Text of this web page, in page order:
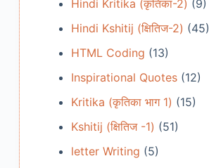
Hindi Kritika (कृतिका-2) (9)
Hindi Kshitij (क्षितिज-2) (45)
HTML Coding (13)
Inspirational Quotes(12)
Kritika (कृतिका भाग 1) (15)
Kshitij (क्षितिज -1) (51)
letter Writing (5)